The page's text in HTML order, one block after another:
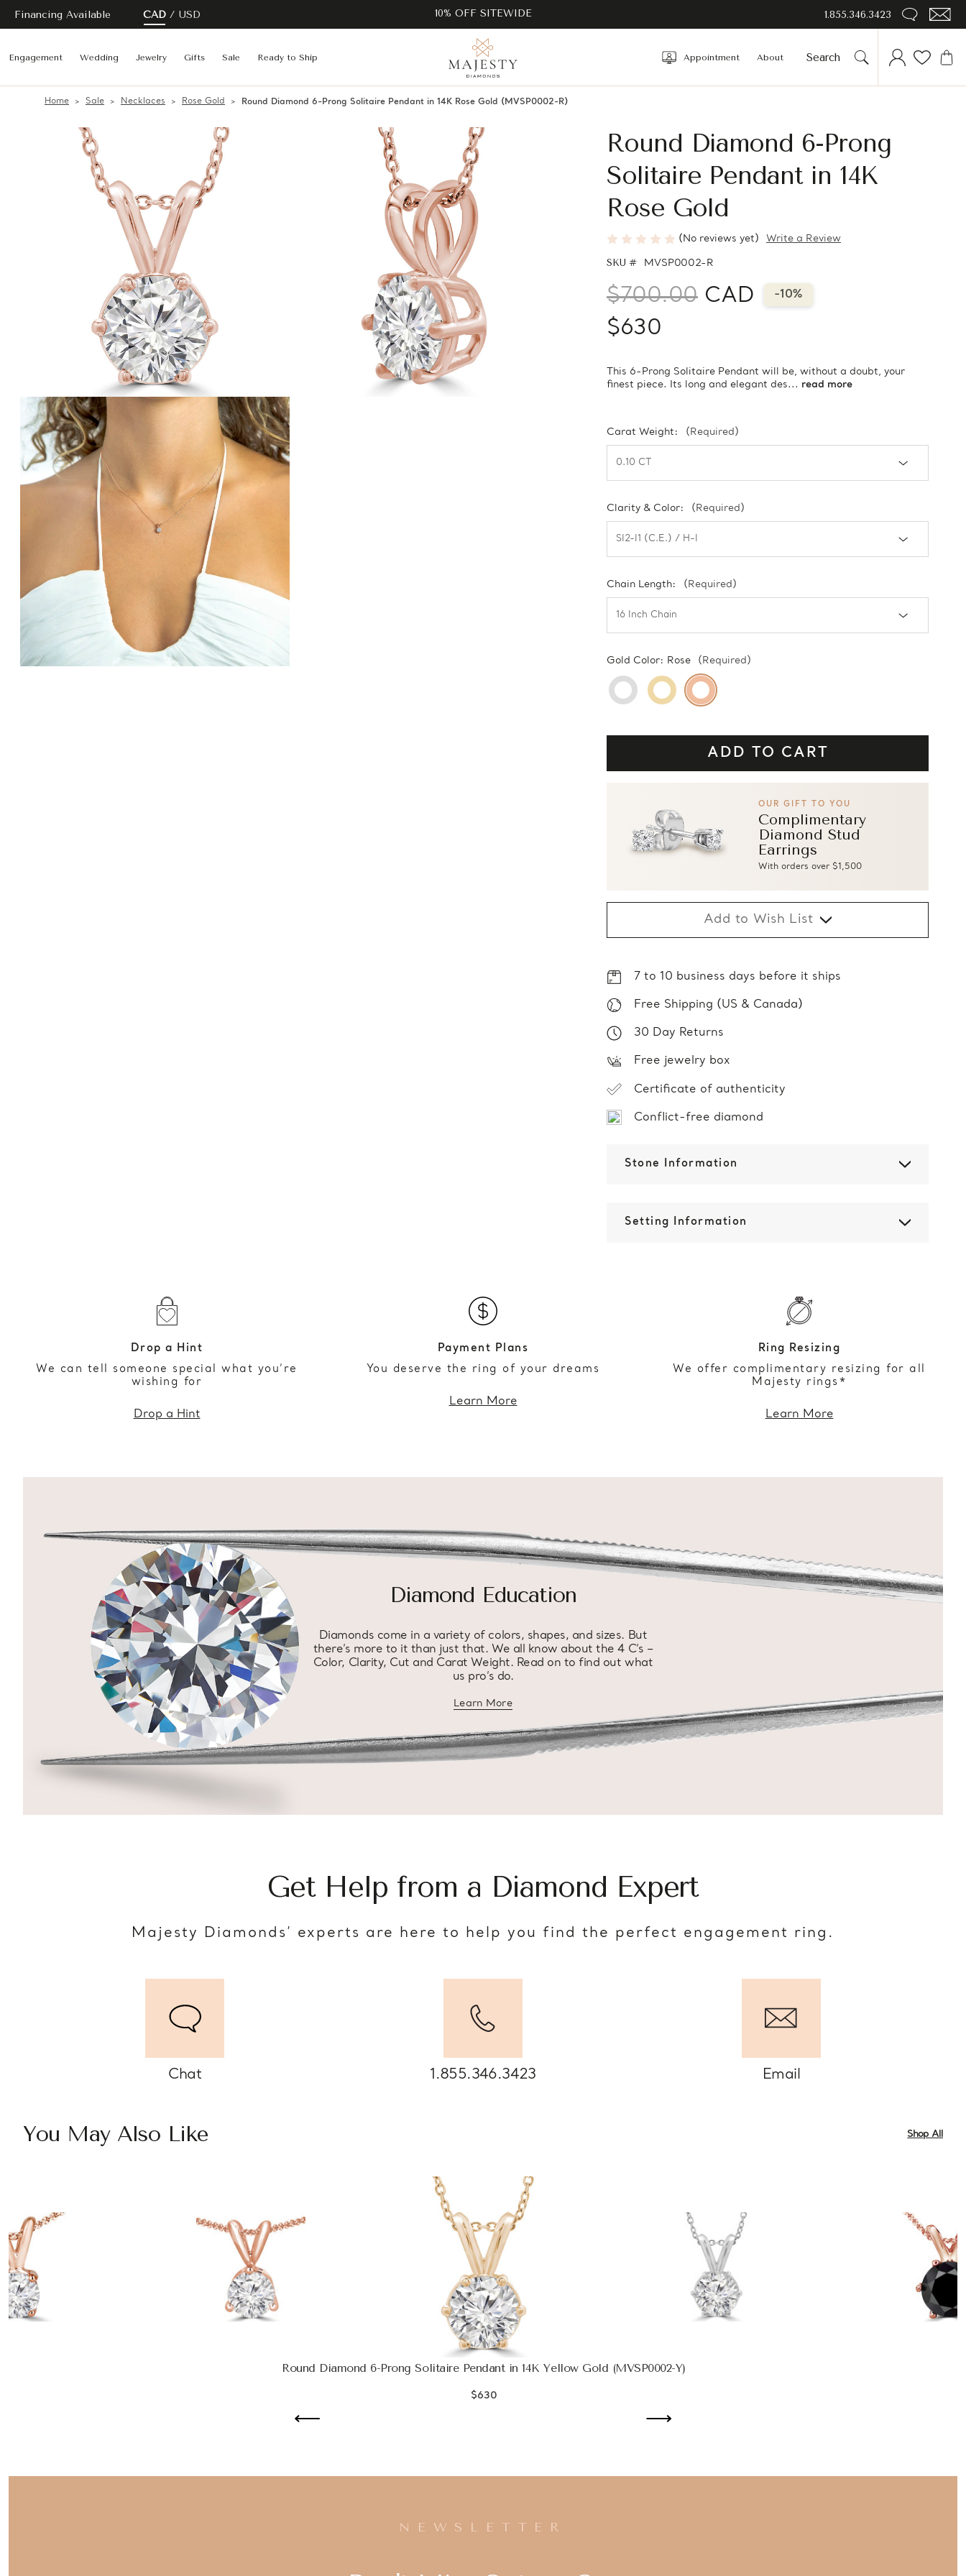
Financing Available CAD USD 10% OFF SITEWIDE 1.855.346.3423
Engagement Wedding Jewelry Gifts Sale Ready to Ship Appointment About
Home Sale Necklaces Rose Gold Round Diamond 6-Prong Solitaire Pendant in 14K Rose Gold (MVSP0002-R)
Round Diamond 6-Prong
Solitaire Pendant in 14K
Rose Gold
(No reviews yet) Write a Review
SKU # MVSP0002-R
$700.00 CAD -10%
$630
This 6-Prong Solitaire Pendant will be, without a doubt, your
finest piece. Its long and elegant des... read more
Carat Weight: (Required)
Clarity & Color: (Required)
Chain Length: (Required)
Gold Color: Rose (Required)
OUR GIFT TO YOU
Complimentary
Diamond Stud
Earrings
With orders over $1,500
Add to Wish List
7 to 10 business days before it ships
Free Shipping (US & Canada)
30 Day Returns
Free jewelry box
Certificate of authenticity
Conflict-free diamond
Stone Information
Setting Information
Drop a Hint
We can tell someone special what you’re
wishing for
Drop a Hint
Payment Plans
You deserve the ring of your dreams
Learn More
Ring Resizing
We offer complimentary resizing for all
Majesty rings*
Learn More
Diamond Education
Diamonds come in a variety of colors, shapes, and sizes. But
there’s more to it than just that. We all know about the 4 C’s –
Color, Clarity, Cut and Carat Weight. Read on to find out what
us pro’s do.
Learn Moreabout diamond education
Get Help from a Diamond Expert
Majesty Diamonds’ experts are here to help you find the perfect engagement ring.
Chat 1.855.346.3423 Email
You May Also Like Shop All
Round Diamond 6-Prong Solitaire Pendant in 14K Yellow Gold (MVSP0002-Y)
$630
NEWSLETTER